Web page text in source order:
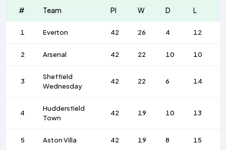
# Team Pl W D L
1 Everton 42 26 4 12
2 Arsenal 42 22 10 10
3
Sheffield
Wednesday
42 22 6 14
4
Huddersfield
Town
42 19 10 13
5 Aston Villa 42 19 8 15